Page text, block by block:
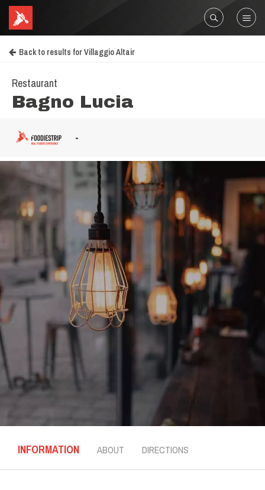
Back to results for Villaggio Altair
Restaurant
Bagno Lucia
-
INFORMATION ABOUT DIRECTIONS